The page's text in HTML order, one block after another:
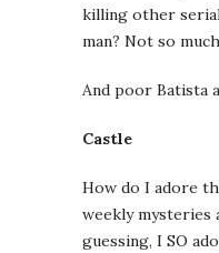
killing other
man? Not so
And poor Batista
Castle
How do I adore
weekly
guessing, I SO